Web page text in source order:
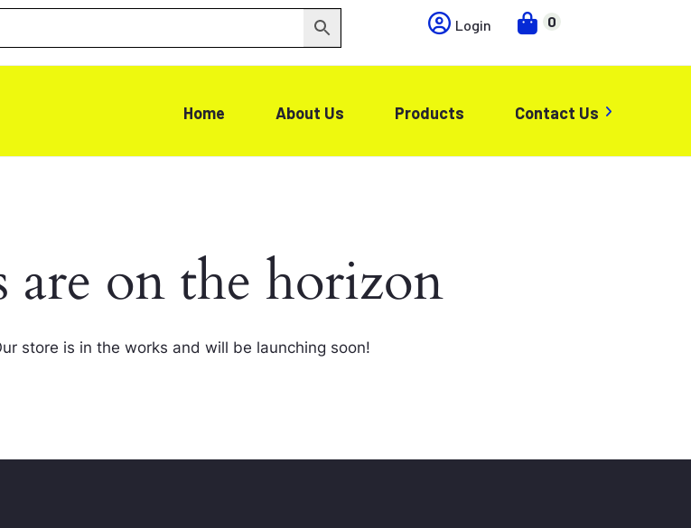
Login 0
Home About Us Products Contact Us
are on the horizon
store is in the works and will be launching soon!